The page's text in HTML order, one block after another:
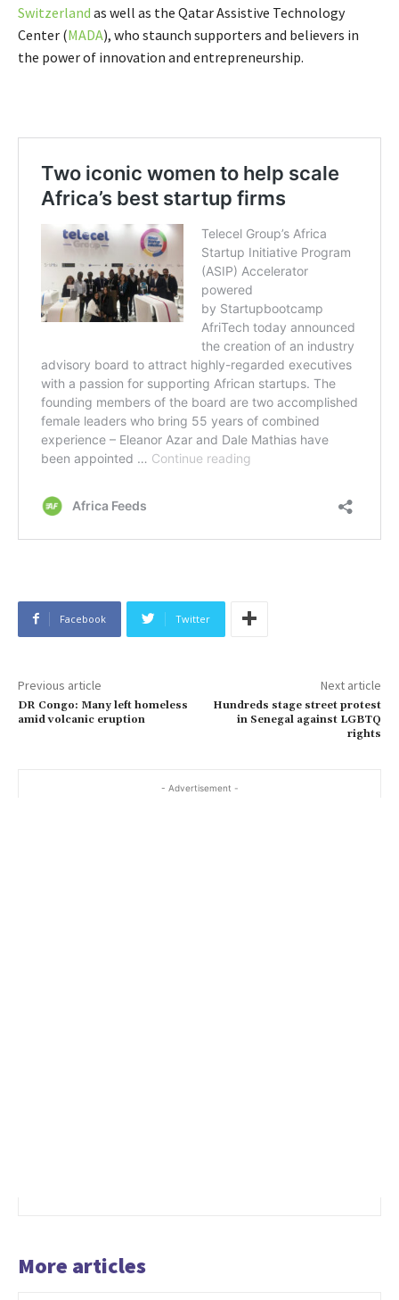
Switzerland as well as the Qatar Assistive Technology
Center (MADA), who staunch supporters and believers in
the power of innovation and entrepreneurship.
Facebook Twitter
Previous article
DR Congo: Many left homeless
amid volcanic eruption
Next article
Hundreds stage street protest
in Senegal against LGBTQ
rights
- Advertisement -
More articles